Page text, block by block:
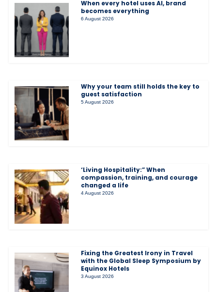
When every hotel uses AI, brand
becomes everything
6 August 2026
Why your team still holds the key to
guest satisfaction
5 August 2026
‘Living Hospitality:” When
compassion, training, and courage
changed a life
4 August 2026
Fixing the Greatest Irony in Travel
with the Global Sleep Symposium by
Equinox Hotels
3 August 2026